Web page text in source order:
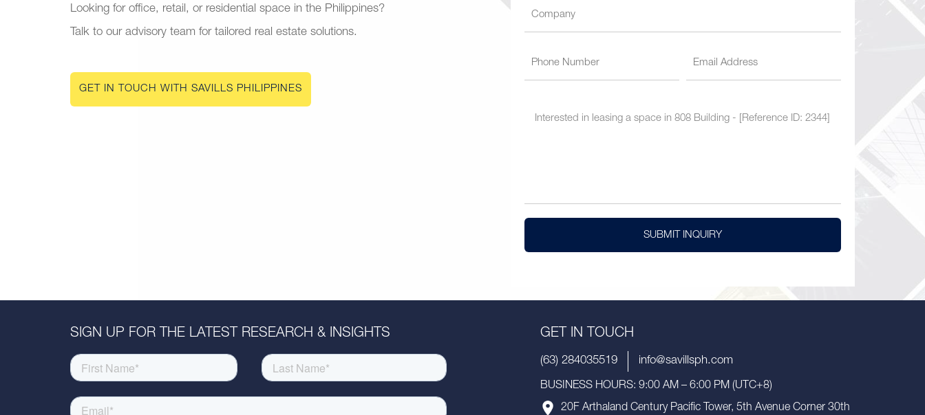
Looking for office, retail, or residential space in the Philippines?
Talk to our advisory team for tailored real estate solutions.
GET IN TOUCH WITH SAVILLS PHILIPPINES
SUBMIT INQUIRY
SIGN UP FOR THE LATEST RESEARCH & INSIGHTS GET IN TOUCH
(63) 284035519 info@savillsph.com
BUSINESS HOURS: 9:00 AM – 6:00 PM (UTC+8)
20F Arthaland Century Pacific Tower, 5th Avenue Corner 30th